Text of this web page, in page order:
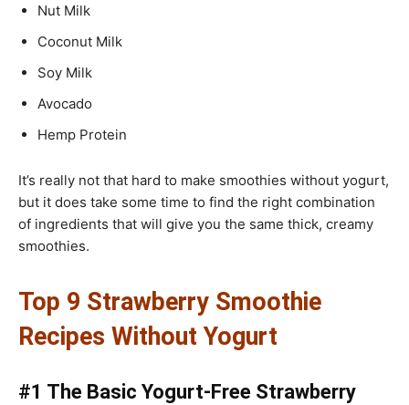
Nut Milk
Coconut Milk
Soy Milk
Avocado
Hemp Protein
It’s really not that hard to make smoothies without yogurt,
but it does take some time to find the right combination
of ingredients that will give you the same thick, creamy
smoothies.
Top 9 Strawberry Smoothie
Recipes Without Yogurt
#1 The Basic Yogurt-Free Strawberry